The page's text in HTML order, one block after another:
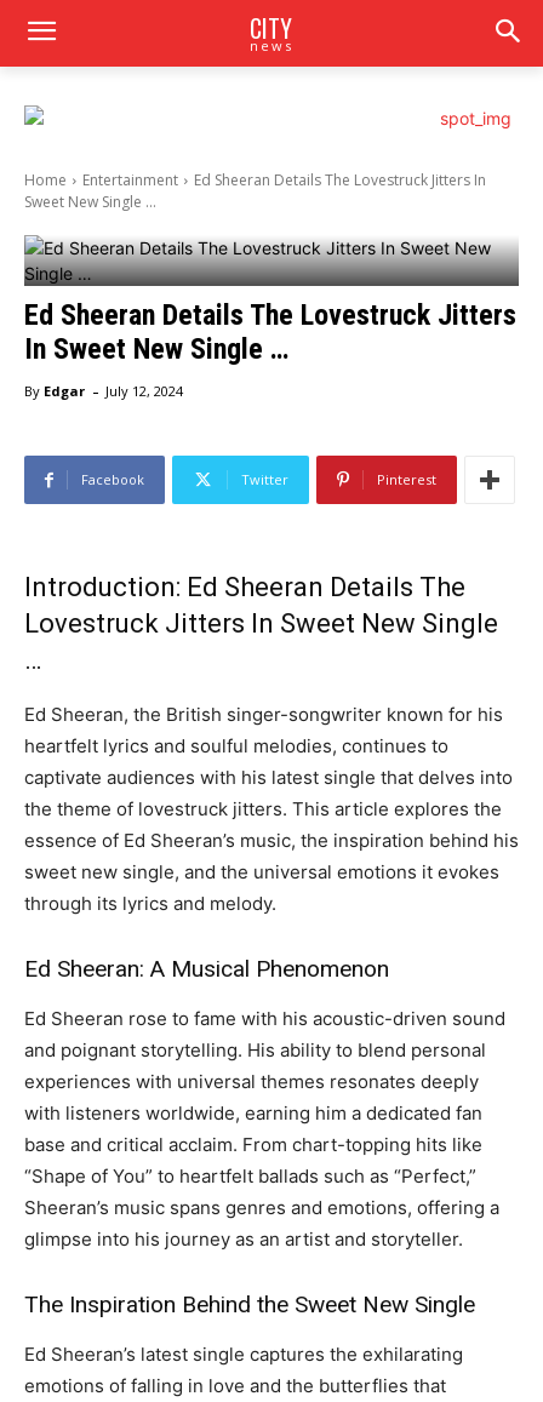
CITY
news
Home Entertainment
Ed Sheeran Details The Lovestruck Jitters In
Sweet New Single ...
Ed Sheeran Details The Lovestruck Jitters
In Sweet New Single …
By Edgar - July 12, 2024
Facebook Twitter Pinterest
Introduction: Ed Sheeran Details The
Lovestruck Jitters In Sweet New Single
…
Ed Sheeran, the British singer-songwriter known for his
heartfelt lyrics and soulful melodies, continues to
captivate audiences with his latest single that delves into
the theme of lovestruck jitters. This article explores the
essence of Ed Sheeran’s music, the inspiration behind his
sweet new single, and the universal emotions it evokes
through its lyrics and melody.
Ed Sheeran: A Musical Phenomenon
Ed Sheeran rose to fame with his acoustic-driven sound
and poignant storytelling. His ability to blend personal
experiences with universal themes resonates deeply
with listeners worldwide, earning him a dedicated fan
base and critical acclaim. From chart-topping hits like
“Shape of You” to heartfelt ballads such as “Perfect,”
Sheeran’s music spans genres and emotions, offering a
glimpse into his journey as an artist and storyteller.
The Inspiration Behind the Sweet New Single
Ed Sheeran’s latest single captures the exhilarating
emotions of falling in love and the butterflies that